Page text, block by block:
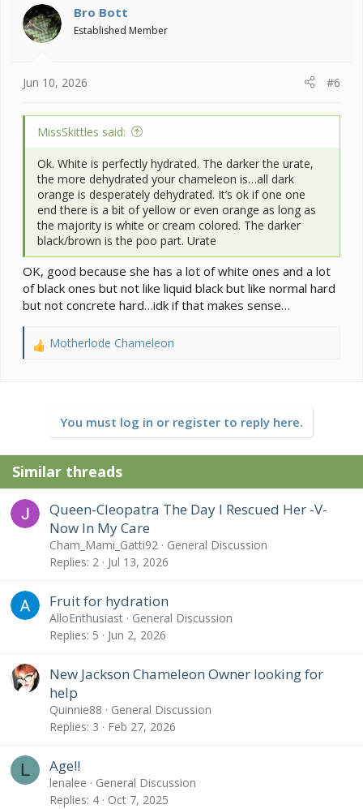
i
o
n
Bro Bott
Established Member
Jun 10, 2026 #6
MissSkittles said:
Ok. White is perfectly hydrated. The darker the urate,
the more dehydrated your chameleon is…all dark
orange is desperately dehydrated. It’s ok if one one
end there is a bit of yellow or even orange as long as
the majority is white or cream colored. The darker
black/brown is the poo part. Urate
OK, good because she has a lot of white ones and a lot
of black ones but not like liquid black but like normal hard
but not concrete hard…idk if that makes sense…
R
n
s
:
Motherlode Chameleon
You must log in or register to reply here.
Similar threads
Queen-Cleopatra The Day I Rescued Her -V-
Now In My Care
Cham_Mami_Gatti92
General Discussion
Replies 2 Jul 13, 2026
Fruit for hydration
AlloEnthusiast
General Discussion
Replies 5 Jun 2, 2026
New Jackson Chameleon Owner looking for
help
Quinnie88
General Discussion
Replies 3 Feb 27, 2026
L Age!!
lenalee
General Discussion
Replies 4 Oct 7, 2025